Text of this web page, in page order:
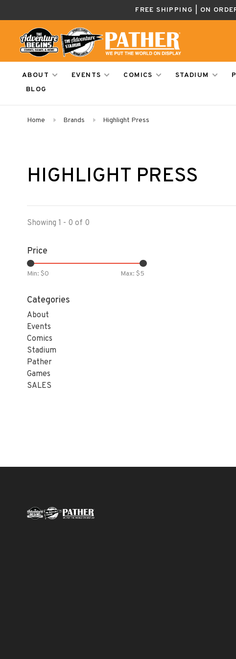
FREE SHIPPING | ON
ABOUT EVENTS COMICS STADIUM
BLOG
Home Brands Highlight Press
HIGHLIGHT PRESS
Showing 1 - 0 of 0
Price
Min: $0 Max: $5
Categories
About
Events
Comics
Stadium
Pather
Games
SALES